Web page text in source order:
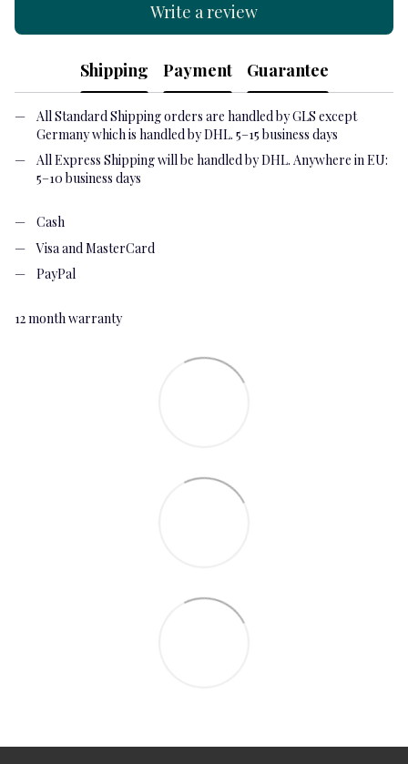
Write a review
Shipping Payment Guarantee
All Standard Shipping orders are handled by GLS except
Germany which is handled by DHL. 5–15 business days
All Express Shipping will be handled by DHL. Anywhere in EU:
5–10 business days
Cash
Visa and MasterCard
PayPal
12 month warranty